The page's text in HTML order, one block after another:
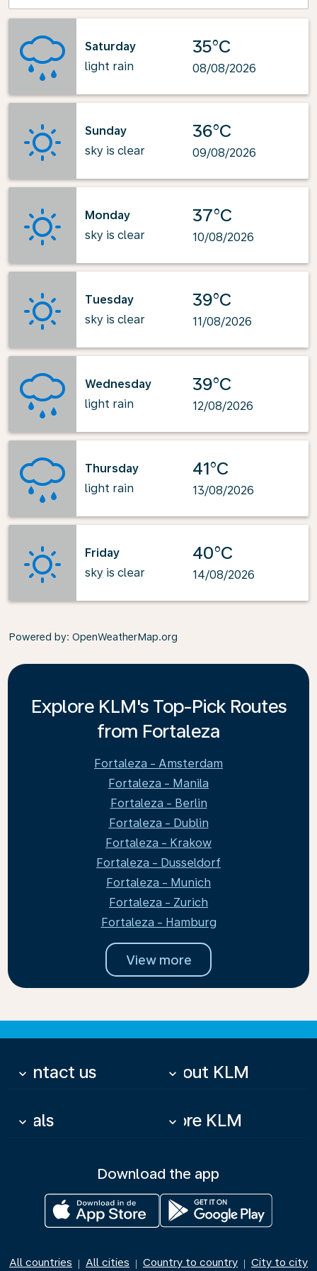
Saturday
light rain
35°C
08/08/2026
Sunday
sky is clear
36°C
09/08/2026
Monday
sky is clear
37°C
10/08/2026
Tuesday
sky is clear
39°C
11/08/2026
Wednesday
light rain
39°C
12/08/2026
Thursday
light rain
41°C
13/08/2026
Friday
sky is clear
40°C
14/08/2026
Powered by: OpenWeatherMap.org
Explore KLM's Top-Pick Routes
from Fortaleza
Fortaleza - Amsterdam
Fortaleza - Manila
Fortaleza - Berlin
Fortaleza - Dublin
Fortaleza - Krakow
Fortaleza - Dusseldorf
Fortaleza - Munich
Fortaleza - Zurich
Fortaleza - Hamburg
View more
Contact us
keyboard_arrow_down About KLM
keyboard_arrow_down
Deals
keyboard_arrow_down More KLM
keyboard_arrow_down
Download the app
All countries | All cities | Country to country | City to city